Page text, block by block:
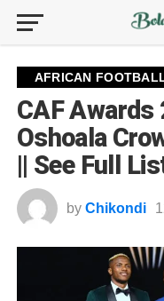
AFRICAN
CAF Awards
Oshoala
|| See Full
by Chikondi